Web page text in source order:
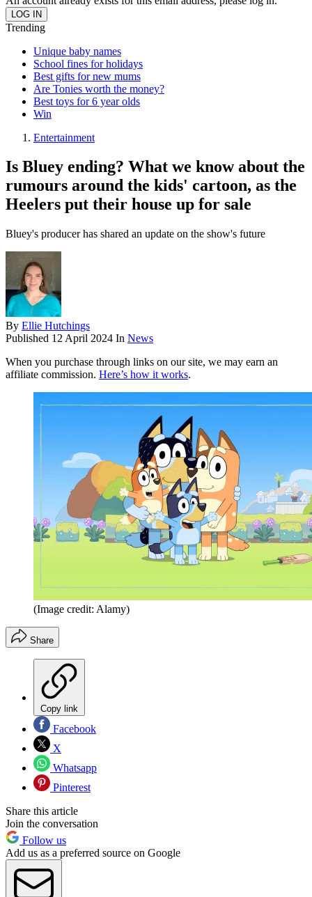
Trending
Unique baby names
School fines for holidays
Best gifts for new mums
Are Tonies worth the money?
Best toys for 6 year olds
Win
Entertainment
Is Bluey ending? What we know about the
rumours around the kids' cartoon, as the
Heelers put their house up for sale
Bluey's producer has shared an update on the show's future
By Ellie Hutchings
Published 12 April 2024 In News
When you purchase through links on our site, we may earn an
affiliate commission. Here’s how it works.
(Image credit: Alamy)
Share
Copy link
Facebook
X
Whatsapp
Pinterest
Share this article
Join the conversation
Follow us
Add us as a preferred source on Google